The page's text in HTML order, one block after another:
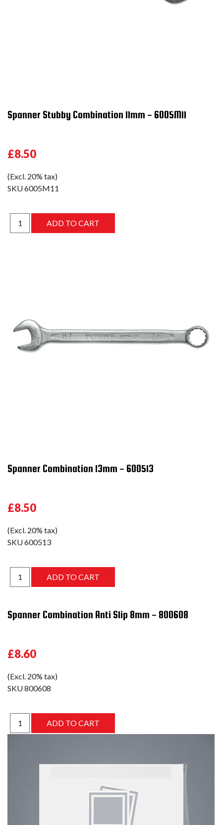
Spanner Stubby Combination 11mm - 6005M11
£8.50
(Excl. 20% tax)
SKU6005M11
Spanner Combination 13mm - 600513
£8.50
(Excl. 20% tax)
SKU600513
Spanner Combination Anti Slip 8mm - 800608
£8.60
(Excl. 20% tax)
SKU800608